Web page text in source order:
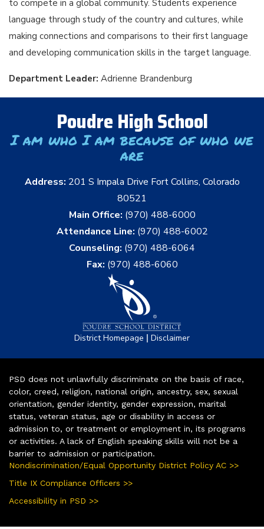
to compete in a global community. Students experience
language through study of the country and cultures, while
making connections and comparisons to their first language
and developing communication skills in the target language.
Department Leader: Adrienne Brandenburg
Poudre High School
I am who I am because of who we
are
Address: 201 S Impala Drive Fort Collins, Colorado
80521
Main Office: (970) 488-6000
Attendance Line: (970) 488-6002
Counseling: (970) 488-6064
Fax: (970) 488-6060
District Homepage | Disclaimer
PSD does not unlawfully discriminate on the basis of race,
color, creed, religion, national origin, ancestry, sex, sexual
orientation, gender identity, gender expression, marital
status, veteran status, age or disability in access or
admission to, or treatment or employment in, its programs
or activities. A lack of English speaking skills will not be a
barrier to admission or participation.
Nondiscrimination/Equal Opportunity District Policy AC >>
Title IX Compliance Officers >>
Accessibility in PSD >>